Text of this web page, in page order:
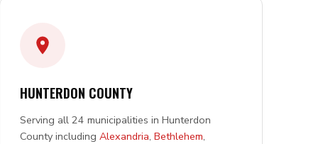
HUNTERDON COUNTY
Serving all 24 municipalities in Hunterdon
County includingAlexandria,Bethlehem,